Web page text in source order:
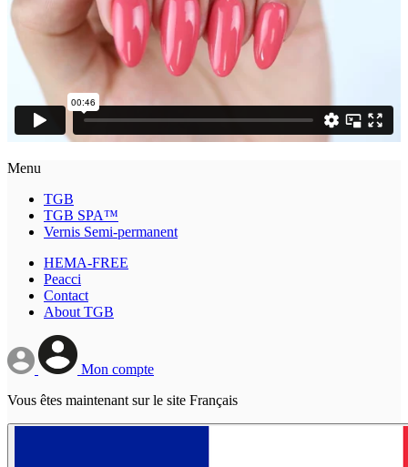
Menu
TGB
TGB SPA™
Vernis Semi-permanent
HEMA-FREE
Peacci
Contact
About TGB
Mon compte
Vous êtes maintenant sur le site Français